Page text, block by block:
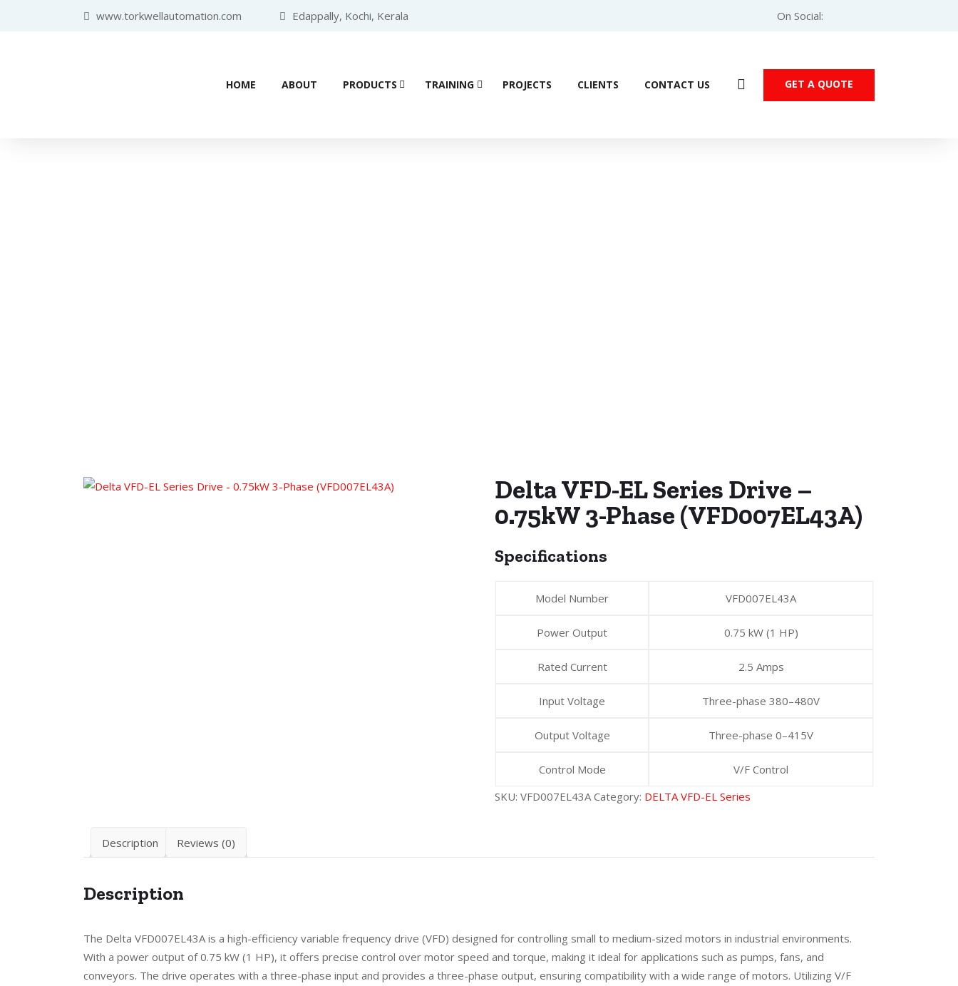
www.torkwellautomation.com Edappally, Kochi, Kerala On Social:
HOME ABOUT PRODUCTS TRAINING PROJECTS CLIENTS CONTACT US GET A QUOTE
Delta VFD-EL Series Drive –
0.75kW 3-Phase (VFD007EL43A)
Specifications
Model Number VFD007EL43A
Power Output 0.75 kW (1 HP)
Rated Current 2.5 Amps
Input Voltage Three-phase 380–480V
Output Voltage Three-phase 0–415V
Control Mode
V/F Control
SKU:VFD007EL43A Category: DELTA VFD-EL Series
Description Reviews (0)
Description
The Delta VFD007EL43A is a high-efficiency variable frequency drive (VFD) designed for controlling small to medium-sized motors in industrial environments.
With a power output of 0.75 kW (1 HP), it offers precise control over motor speed and torque, making it ideal for applications such as pumps, fans, and
conveyors. The drive operates with a three-phase input and provides a three-phase output, ensuring compatibility with a wide range of motors. Utilizing V/F